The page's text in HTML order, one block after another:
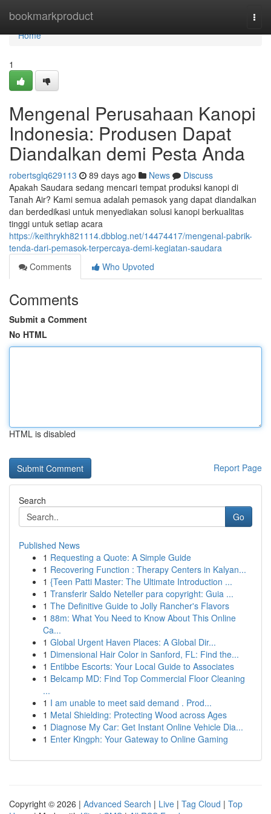
bookmarkproduct
Home
Home
1
Mengenal Perusahaan Kanopi
Indonesia: Produsen Dapat
Diandalkan demi Pesta Anda
robertsglq629113 89 days ago News
Discuss
Apakah Saudara sedang mencari tempat produksi kanopi di
Tanah Air? Kami semua adalah pemasok yang dapat diandalkan
dan berdedikasi untuk menyediakan solusi kanopi berkualitas
tinggi untuk setiap acara
https://keithrykh821114.dbblog.net/14474417/mengenal-pabrik-
tenda-dari-pemasok-terpercaya-demi-kegiatan-saudara
Comments
Who Upvoted
Comments
Submit a Comment
No HTML
HTML is disabled
Report Page
Search
Go
Published News
1 Requesting a Quote: A Simple Guide
1 Recovering Function : Therapy Centers in Kalyan...
1 {Teen Patti Master: The Ultimate Introduction ...
1 Transferir Saldo Neteller para copyright: Guia ...
1 The Definitive Guide to Jolly Rancher's Flavors
1 88m: What You Need to Know About This Online
Ca...
1 Global Urgent Haven Places: A Global Dir...
1 Dimensional Hair Color in Sanford, FL: Find the...
1 Entibbe Escorts: Your Local Guide to Associates
1 Belcamp MD: Find Top Commercial Floor Cleaning
...
1 I am unable to meet said demand . Prod...
1 Metal Shielding: Protecting Wood across Ages
1 Diagnose My Car: Get Instant Online Vehicle Dia...
1 Enter Kingph: Your Gateway to Online Gaming
Copyright © 2026 | Advanced Search | Live | Tag Cloud | Top